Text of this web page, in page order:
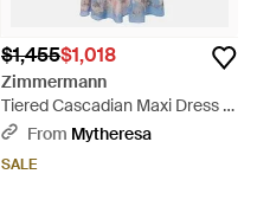
$1,455$1,018
Zimmermann
Tiered Cascadian Maxi Dress -
BlueFrom Mytheresa
SALE